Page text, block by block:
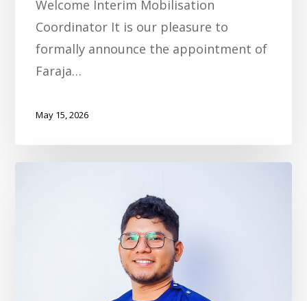
Welcome Interim Mobilisation
Coordinator It is our pleasure to
formally announce the appointment of
Faraja…
May 15, 2026